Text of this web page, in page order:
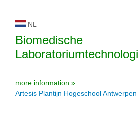
NL
Biomedische
more information »
Artesis Plantijn Hogeschool Antwerpen